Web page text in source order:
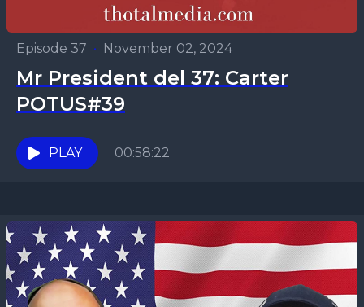
Episode 37 • November 02, 2024
Mr President del 37: Carter
POTUS#39
PLAY 00:58:22